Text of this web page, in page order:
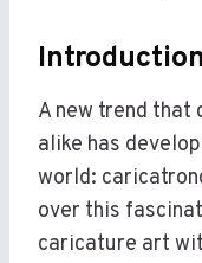
A new trend
alike has
world:
over this
caricature art